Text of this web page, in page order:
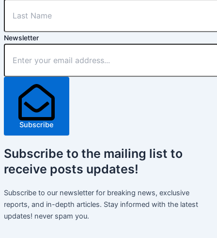
Newsletter
Subscribe
Subscribe to the mailing list to
receive posts updates!
Subscribe to our newsletter for breaking news, exclusive
reports, and in-depth articles. Stay informed with the latest
updates! never spam you.